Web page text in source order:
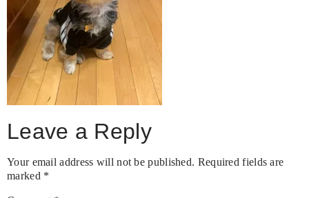
Leave a Reply
Your email address will not be published. Required fields are
marked *